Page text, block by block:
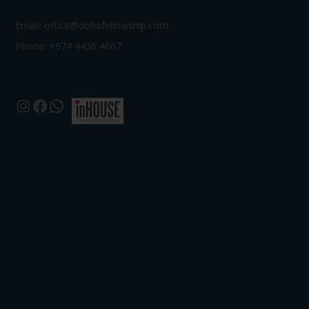
Email: office@dohafellowship.com
Phone: +974 4436 4667
Instagram
Facebook
WhatsApp